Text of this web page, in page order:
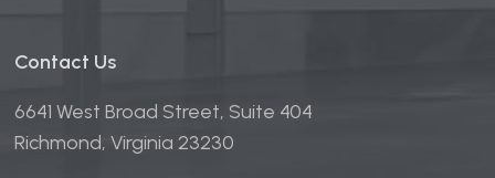
Contact Us
6641 West Broad Street, Suite 404
Richmond, Virginia 23230